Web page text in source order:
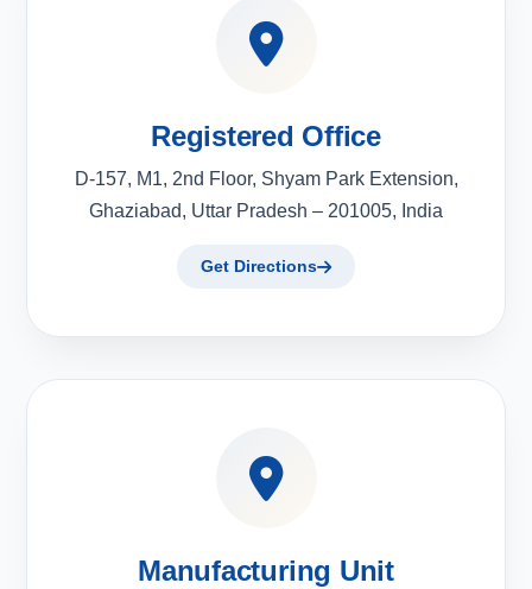
Registered Office
D-157, M1, 2nd Floor, Shyam Park Extension,
Ghaziabad, Uttar Pradesh – 201005, India
Get Directions
Manufacturing Unit